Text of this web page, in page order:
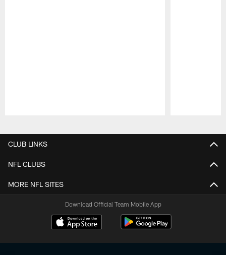
CLUB LINKS
NFL CLUBS
MORE NFL SITES
Download Official Team Mobile App